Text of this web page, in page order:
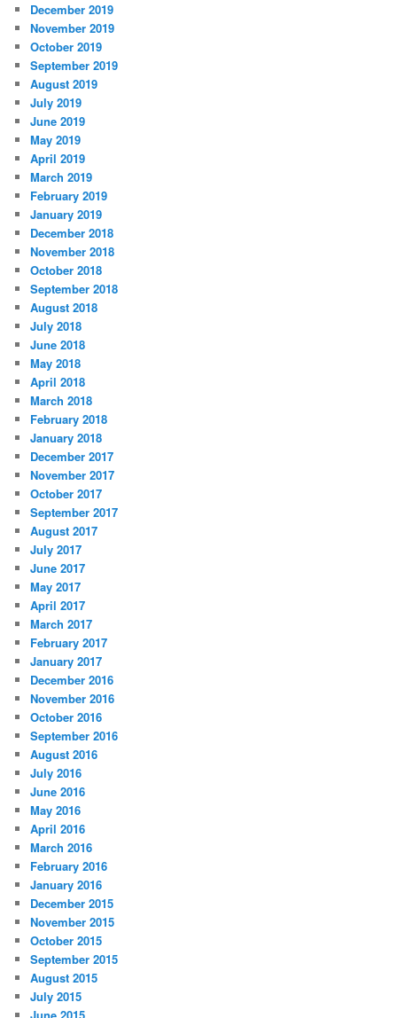
December 2019
November 2019
October 2019
September 2019
August 2019
July 2019
June 2019
May 2019
April 2019
March 2019
February 2019
January 2019
December 2018
November 2018
October 2018
September 2018
August 2018
July 2018
June 2018
May 2018
April 2018
March 2018
February 2018
January 2018
December 2017
November 2017
October 2017
September 2017
August 2017
July 2017
June 2017
May 2017
April 2017
March 2017
February 2017
January 2017
December 2016
November 2016
October 2016
September 2016
August 2016
July 2016
June 2016
May 2016
April 2016
March 2016
February 2016
January 2016
December 2015
November 2015
October 2015
September 2015
August 2015
July 2015